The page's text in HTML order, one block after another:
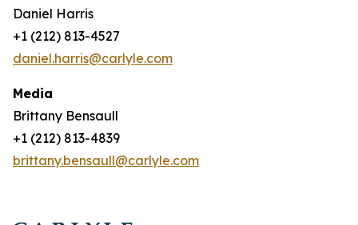
Daniel Harris
+1 (212) 813-4527
daniel.harris@carlyle.com
Media
Brittany Bensaull
+1 (212) 813-4839
brittany.bensaull@carlyle.com